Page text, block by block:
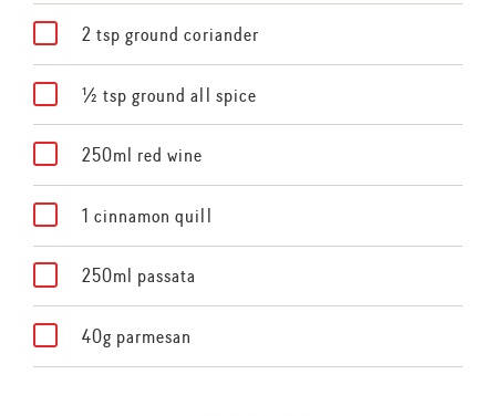
2 tsp ground coriander
½ tsp ground all spice
250ml red wine
1 cinnamon quill
250ml passata
40g parmesan